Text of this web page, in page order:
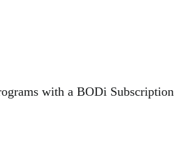
with a BODi Subscription